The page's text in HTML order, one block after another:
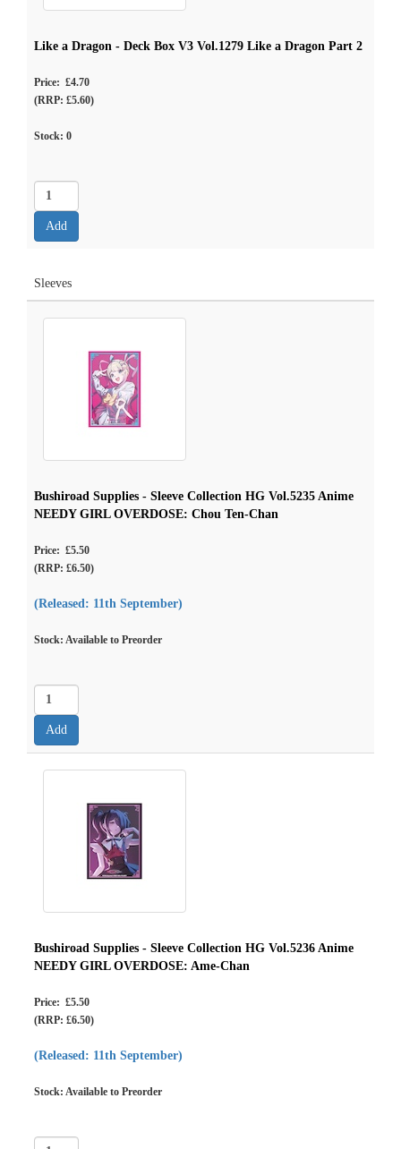
Like a Dragon - Deck Box V3 Vol.1279 Like a Dragon Part 2
Price: £4.70
(RRP: £5.60)
Stock: 0
Sleeves
Bushiroad Supplies - Sleeve Collection HG Vol.5235 Anime
NEEDY GIRL OVERDOSE: Chou Ten-Chan
Price: £5.50
(RRP: £6.50)
(Released: 11th September)
Stock: Available to Preorder
Bushiroad Supplies - Sleeve Collection HG Vol.5236 Anime
NEEDY GIRL OVERDOSE: Ame-Chan
Price: £5.50
(RRP: £6.50)
(Released: 11th September)
Stock: Available to Preorder